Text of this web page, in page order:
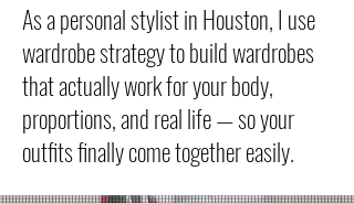
As a personal stylist in Houston, I use
wardrobe strategy to build wardrobes
that actually work for your body,
proportions, and real life — so your
outfits finally come together easily.